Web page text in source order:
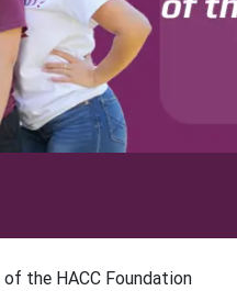
the HACC Foundation